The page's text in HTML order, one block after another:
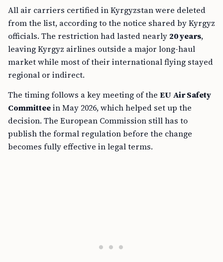
All air carriers certified in Kyrgyzstan were deleted
from the list, according to the notice shared by Kyrgyz
officials. The restriction had lasted nearly 20 years,
leaving Kyrgyz airlines outside a major long-haul
market while most of their international flying stayed
regional or indirect.
The timing follows a key meeting of the EU Air Safety
Committeein May 2026, which helped set up the
decision. The European Commission still has to
publish the formal regulation before the change
becomes fully effective in legal terms.